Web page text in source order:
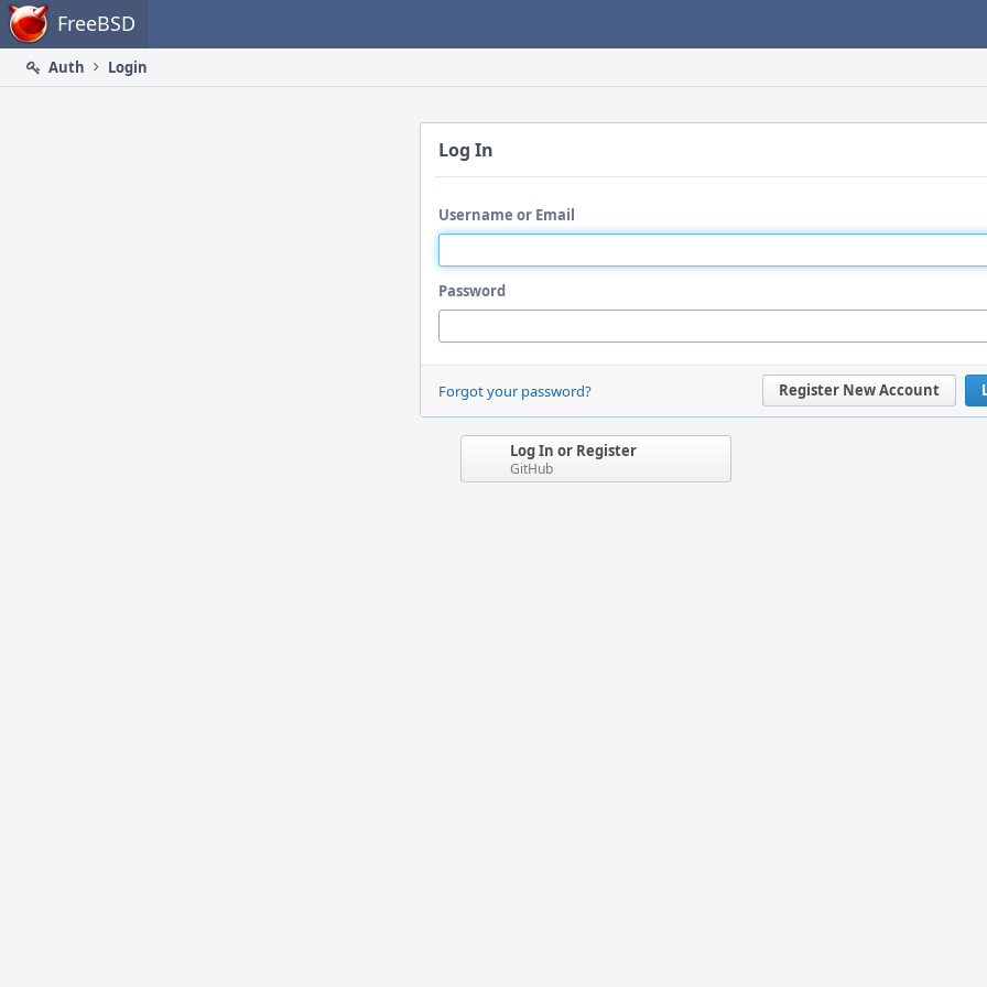
Home FreeBSD
Auth
Login
Log In
Username or Email
Password
Register New Account
Forgot your password?
Log In or Register
GitHub